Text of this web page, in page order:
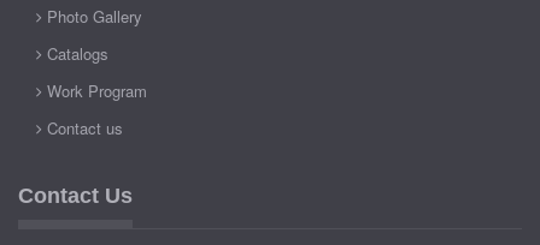
Photo Gallery
Catalogs
Work Program
Contact us
Contact Us